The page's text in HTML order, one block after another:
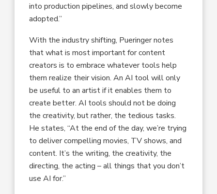
into production pipelines, and slowly become
adopted.”
With the industry shifting, Pueringer notes
that what is most important for content
creators is to embrace whatever tools help
them realize their vision. An AI tool will only
be useful to an artist if it enables them to
create better. AI tools should not be doing
the creativity, but rather, the tedious tasks.
He states, “At the end of the day, we’re trying
to deliver compelling movies, TV shows, and
content. It’s the writing, the creativity, the
directing, the acting – all things that you don’t
use AI for.”